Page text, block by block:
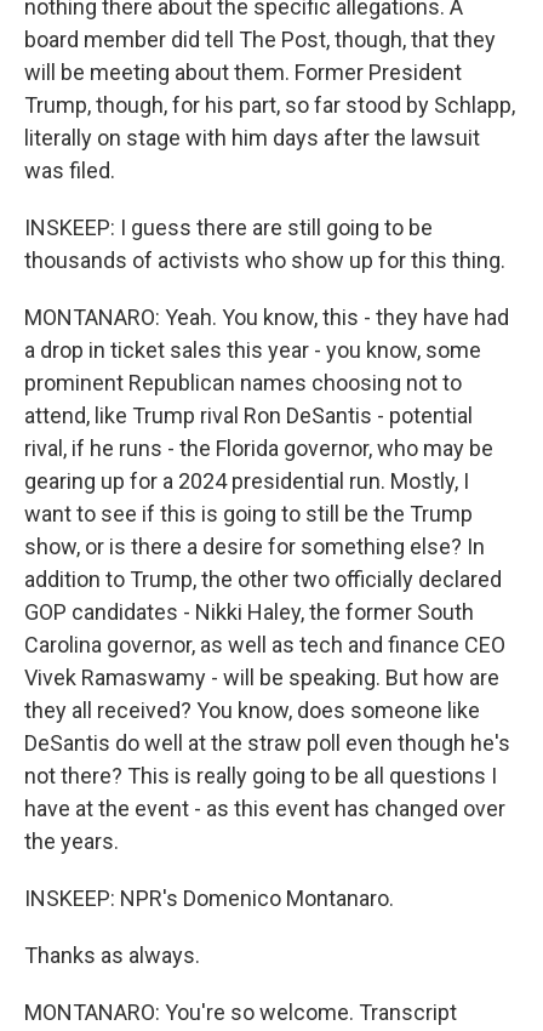
nothing there about the specific allegations. A
board member did tell The Post, though, that they
will be meeting about them. Former President
Trump, though, for his part, so far stood by Schlapp,
literally on stage with him days after the lawsuit
was filed.
INSKEEP: I guess there are still going to be
thousands of activists who show up for this thing.
MONTANARO: Yeah. You know, this - they have had
a drop in ticket sales this year - you know, some
prominent Republican names choosing not to
attend, like Trump rival Ron DeSantis - potential
rival, if he runs - the Florida governor, who may be
gearing up for a 2024 presidential run. Mostly, I
want to see if this is going to still be the Trump
show, or is there a desire for something else? In
addition to Trump, the other two officially declared
GOP candidates - Nikki Haley, the former South
Carolina governor, as well as tech and finance CEO
Vivek Ramaswamy - will be speaking. But how are
they all received? You know, does someone like
DeSantis do well at the straw poll even though he's
not there? This is really going to be all questions I
have at the event - as this event has changed over
the years.
INSKEEP: NPR's Domenico Montanaro.
Thanks as always.
MONTANARO: You're so welcome. Transcript